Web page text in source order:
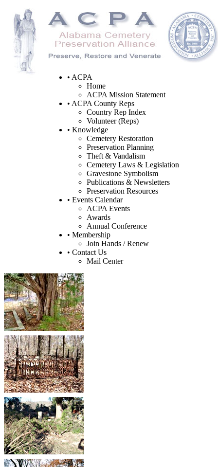
• ACPA
Home
ACPA Mission Statement
• ACPA County Reps
Country Rep Index
Volunteer (Reps)
• Knowledge
Cemetery Restoration
Preservation Planning
Theft & Vandalism
Cemetery Laws & Legislation
Gravestone Symbolism
Publications & Newsletters
Preservation Resources
• Events Calendar
ACPA Events
Awards
Annual Conference
• Membership
Join Hands / Renew
• Contact Us
Mail Center